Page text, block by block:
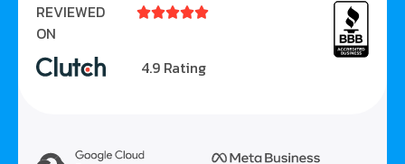
REVIEWED
ON

4.9 Rating